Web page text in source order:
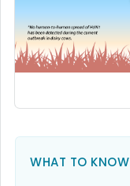
WHAT TO KNOW